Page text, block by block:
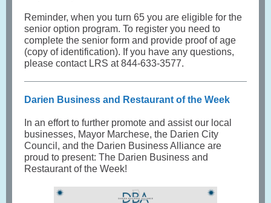
Reminder, when you turn 65 you are eligible for the
senior option program. To register you need to
complete the senior form and provide proof of age
(copy of identification). If you have any questions,
please contact LRS at 844-633-3577.
Darien Business and Restaurant of the Week
In an effort to further promote and assist our local
businesses, Mayor Marchese, the Darien City
Council, and the Darien Business Alliance are
proud to present: The Darien Business and
Restaurant of the Week!